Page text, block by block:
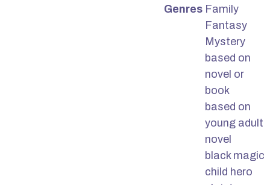
Genres Family
Fantasy
Mystery
based on
novel or
book
based on
young adult
novel
black magic
child hero